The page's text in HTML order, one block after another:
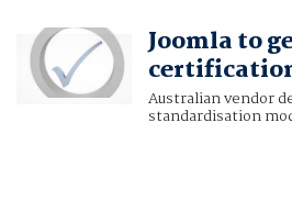
Joomla to
Australian vendor
standardisation